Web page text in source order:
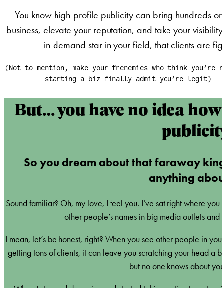
You know high-profile publicity can bring hundreds
business, elevate your reputation, and take your
in-demand star in your field, that clients are
(Not to mention, make your frenemies who think you’re
starting a biz finally admit you’re legit)
But… you have no idea
So you dream about that faraway
anything
Sound familiar? Oh, my love, I feel you. I’ve sat right where
other people’s names in big media outlets
I mean, let’s be honest, right? When you see other people in
getting tons of clients, it can leave you scratching your head a
but no one knows about